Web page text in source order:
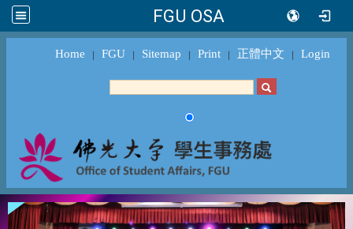
FGU OSA
Home ｜ FGU ｜ Sitemap ｜ Print ｜ 正體中文 ｜ Login